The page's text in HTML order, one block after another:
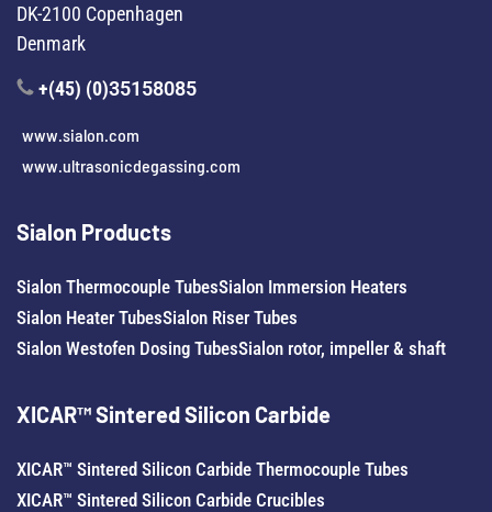
DK-2100 Copenhagen
Denmark
+(45) (0)35158085
www.sialon.com
www.ultrasonicdegassing.com
Sialon Products
Sialon Thermocouple TubesSialon Immersion Heaters
Sialon Heater TubesSialon Riser Tubes
Sialon Westofen Dosing TubesSialon rotor, impeller & shaft
XICAR™ Sintered Silicon Carbide
XICAR™ Sintered Silicon Carbide Thermocouple Tubes
XICAR™ Sintered Silicon Carbide Crucibles